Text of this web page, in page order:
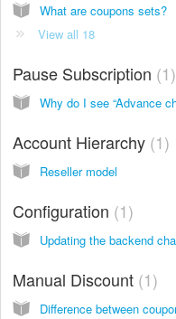
What are coupons sets?
View all 18
Pause Subscription 1
Account Hierarchy 1
Reseller model
Configuration 1
Updating the backend
Manual Discount 1
Difference between